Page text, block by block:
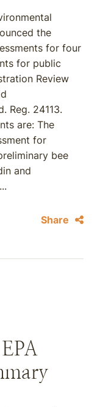
the
for four
for public
Review
Reg. 24113.
are: The
for
bee
and
Share